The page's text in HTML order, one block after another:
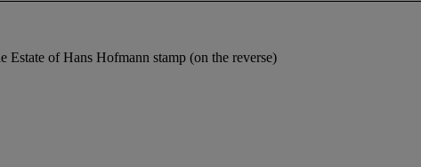
Estate of Hans Hofmann stamp (on the reverse)